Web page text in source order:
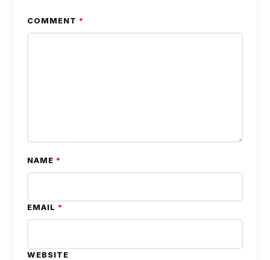
COMMENT *
NAME *
EMAIL *
WEBSITE